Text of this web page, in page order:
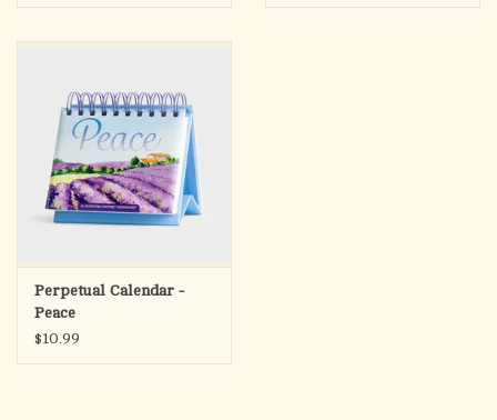
Scripture and Tradition to fortify Catholics against the errors
that threaten us from all directions.
Perpetual Calendar -
Peace
$10.99